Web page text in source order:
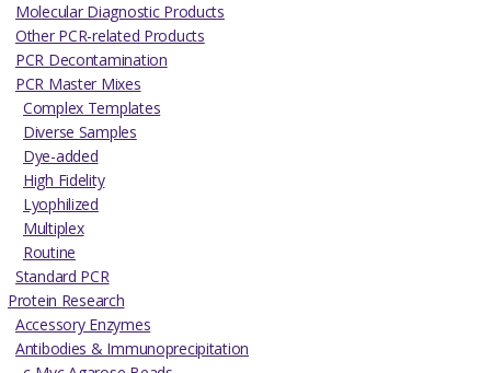
Molecular Diagnostic Products
Other PCR-related Products
PCR Decontamination
PCR Master Mixes
Complex Templates
Diverse Samples
Dye-added
High Fidelity
Lyophilized
Multiplex
Routine
Standard PCR
Protein Research
Accessory Enzymes
Antibodies & Immunoprecipitation